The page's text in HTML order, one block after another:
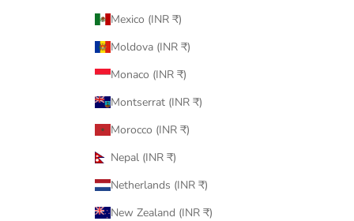
Mexico (INR ₹)
Moldova (INR ₹)
Monaco (INR ₹)
Montserrat (INR ₹)
Morocco (INR ₹)
Nepal (INR ₹)
Netherlands (INR ₹)
New Zealand (INR ₹)